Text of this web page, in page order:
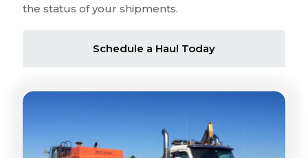
the status of your shipments.
Schedule a Haul Today